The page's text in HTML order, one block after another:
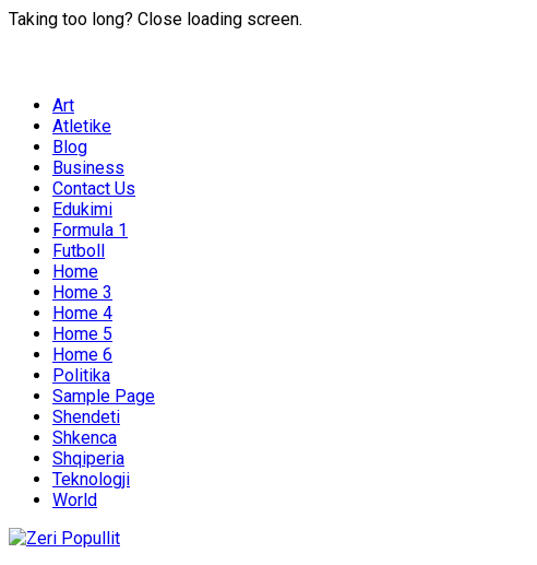
Taking too long? Close loading screen.
Art
Atletike
Blog
Business
Contact Us
Edukimi
Formula 1
Futboll
Home
Home 3
Home 4
Home 5
Home 6
Politika
Sample Page
Shendeti
Shkenca
Shqiperia
Teknologji
World